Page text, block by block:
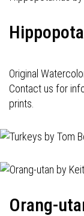
Original
Contact us for
prints.
Orang-